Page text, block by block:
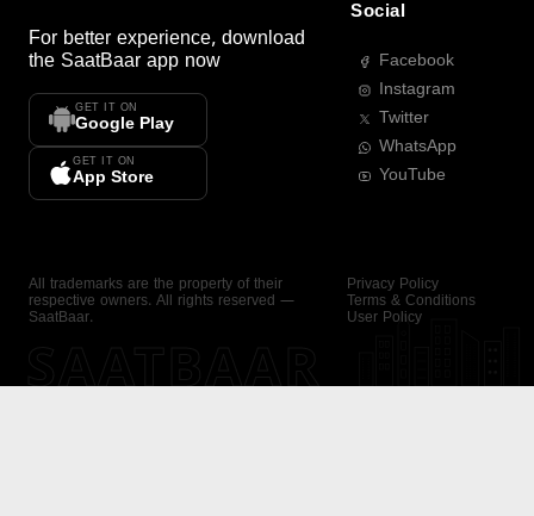
For better experience, download
the SaatBaar app now
GET IT ON
Google Play
GET IT ON
App Store
Social
Facebook
Instagram
Twitter
WhatsApp
YouTube
All trademarks are the property of their
respective owners. All rights reserved —
SaatBaar.
Privacy Policy
Terms & Conditions
User Policy